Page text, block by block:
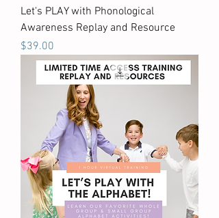
Let's PLAY with Phonological
Awareness Replay and Resource
Price
$39.00